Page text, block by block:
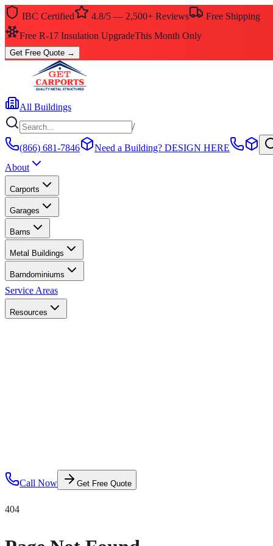
IBC Certified 4.8/5 — 2,500+ Reviews
Free Shipping
Free R-17 Insulation UpgradeThis Month Only
Get Free Quote →
All Buildings
/
(866) 681-7846 Need a Building? DESIGN HERE
About
Carports
Garages
Barns
Metal Buildings
Barndominiums
Service Areas
Resources
Call Now Get Free Quote
404